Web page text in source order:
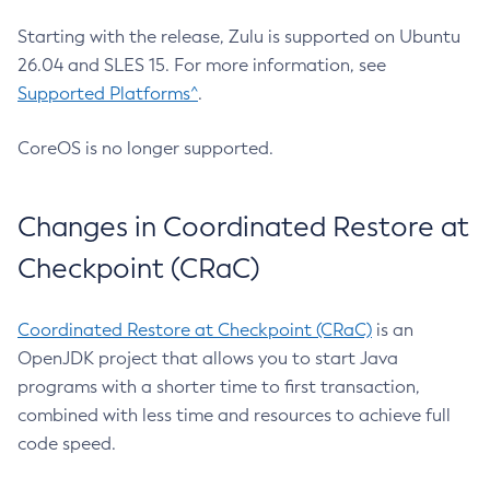
Starting with the release, Zulu is supported on Ubuntu
26.04 and SLES 15. For more information, see
Supported Platforms^.
CoreOS is no longer supported.
Changes in Coordinated Restore at
Checkpoint (CRaC)
Coordinated Restore at Checkpoint (CRaC) is an
OpenJDK project that allows you to start Java
programs with a shorter time to first transaction,
combined with less time and resources to achieve full
code speed.